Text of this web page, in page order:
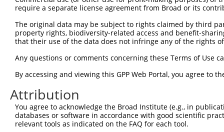
Sbjct    1
Query  297
Sbjct    1  ---------------------------------------
Query  367
Sbjct   35  ----
require a separate license agreement from Broad or its
The original data may be subject to rights claimed by third
property rights, biodiversity-related access and benefit-
that their use of the data does not infringe any of the rights
Any questions or comments concerning these Terms of Use
By accessing and viewing this GPP Web Portal, you agree to
Attribution
You agree to acknowledge the Broad Institute (e.g., in
databases or software in accordance with good scientific
relevant tools as indicated on the FAQ for each tool.